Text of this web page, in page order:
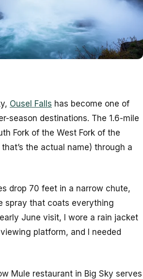
Ousel Falls has become one of
season destinations. The 1.6-mile
Fork of the West Fork of the
the actual name) through a
drop 70 feet in a narrow chute,
spray that coats everything
June visit, I wore a rain jacket
platform, and I needed
Mule restaurant in Big Sky serves